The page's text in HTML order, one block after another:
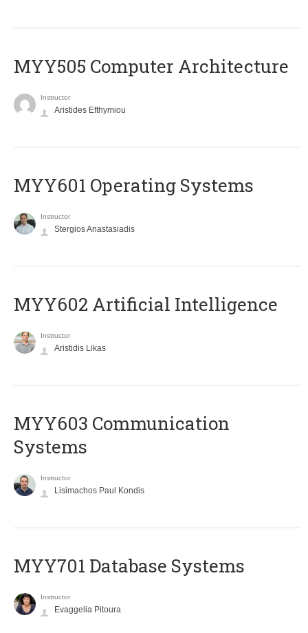
MYY505 Computer Architecture
Instructor
Aristides Efthymiou
MYY601 Operating Systems
Instructor
Stergios Anastasiadis
MYY602 Artificial Intelligence
Instructor
Aristidis Likas
MYY603 Communication
Systems
Instructor
Lisimachos Paul Kondis
MYY701 Database Systems
Instructor
Evaggelia Pitoura